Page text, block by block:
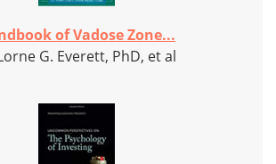
of Vadose Zone...
G. Everett, PhD, et al